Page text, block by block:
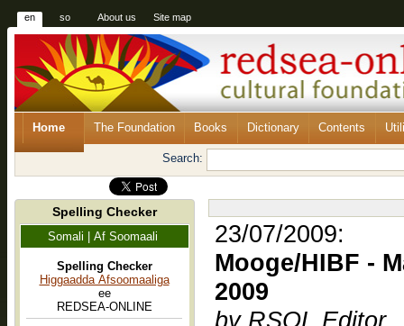
en so About us Site map
Home The Foundation Books Dictionary Contents
Search:
Spelling Checker
Somali | Af Soomaali
Spelling Checker
Higgaadda Afsoomaaliga
ee
REDSEA-ONLINE
23/07/2009:
Mooge/HIBF -
2009
by RSOL Editor